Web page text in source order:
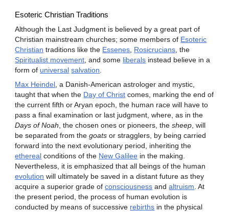
Esoteric Christian Traditions
Although the Last Judgment is believed by a great part of
Christian mainstream churches; some members of Esoteric
Christian traditions like the Essenes, Rosicrucians, the
Spiritualist movement, and some liberals instead believe in a
form of universal salvation.
Max Heindel, a Danish-American astrologer and mystic,
taught that when the Day of Christ comes, marking the end of
the current fifth or Aryan epoch, the human race will have to
pass a final examination or last judgment, where, as in the
Days of Noah, the chosen ones or pioneers, thesheep, will
be separated from thegoats or stragglers, by being carried
forward into the next evolutionary period, inheriting the
ethereal conditions of the New Galilee in the making.
Nevertheless, it is emphasized that all beings of the human
evolution will ultimately be saved in a distant future as they
acquire a superior grade ofconsciousness andaltruism. At
the present period, the process of human evolution is
conducted by means of successive rebirths in the physical